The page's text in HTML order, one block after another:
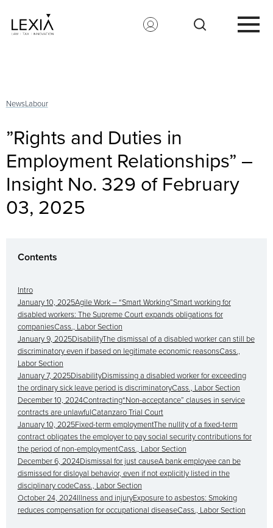
NewsLabour
”Rights and Duties in
Employment Relationships” –
Insight No. 329 of February
03, 2025
Contents
Intro
January 10, 2025Agile Work – “Smart Working”Smart working for
disabled workers: The Supreme Court expands obligations for
companiesCass., Labor Section
January 9, 2025DisabilityThe dismissal of a disabled worker can still be
discriminatory even if based on legitimate economic reasonsCass.,
Labor Section
January 7, 2025DisabilityDismissing a disabled worker for exceeding
the ordinary sick leave period is discriminatoryCass., Labor Section
December 10, 2024Contracting“Non-acceptance” clauses in service
contracts are unlawfulCatanzaro Trial Court
January 10, 2025Fixed-term employmentThe nullity of a fixed-term
contract obligates the employer to pay social security contributions for
the period of non-employmentCass., Labor Section
December 6, 2024Dismissal for just causeA bank employee can be
dismissed for disloyal behavior, even if not explicitly listed in the
disciplinary codeCass., Labor Section
October 24, 2024Illness and injuryExposure to asbestos: Smoking
reduces compensation for occupational diseaseCass., Labor Section